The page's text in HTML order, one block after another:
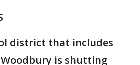
district that includes
is shutting